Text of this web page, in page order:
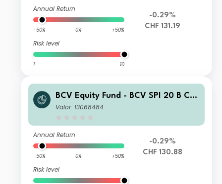
Annual Return
-50% 0% +50%
Risk level
1 10
-0.29%
CHF 131.19
BCV Equity Fund - BCV SPI 20 B CH
F
Valor: 13068484
Annual Return
-50% 0% +50%
Risk level
-0.29%
CHF 130.88